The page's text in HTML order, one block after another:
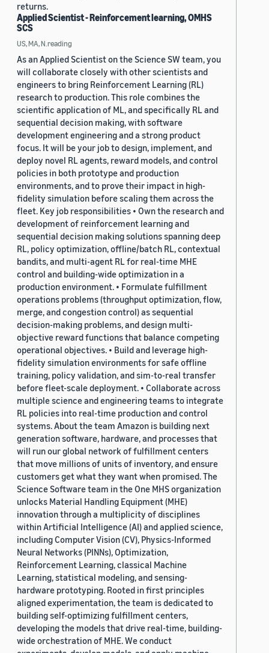
returns.
Applied Scientist - Reinforcement learning, OMHS
SCS
US, MA, N.reading
As an Applied Scientist on the Science SW team, you
will collaborate closely with other scientists and
engineers to bring Reinforcement Learning (RL)
research to production. This role combines the
scientific application of ML, and specifically RL and
sequential decision making, with software
development engineering and a strong product
focus. It will be your job to design, implement, and
deploy novel RL agents, reward models, and control
policies in both prototype and production
environments, and to prove their impact in high-
fidelity simulation before scaling them across the
fleet. Key job responsibilities • Own the research and
development of reinforcement learning and
sequential decision making solutions spanning deep
RL, policy optimization, offline/batch RL, contextual
bandits, and multi-agent RL for real-time MHE
control and building-wide optimization in a
production environment. • Formulate fulfillment
operations problems (throughput optimization, flow,
merge, and congestion control) as sequential
decision-making problems, and design multi-
objective reward functions that balance competing
operational objectives. • Build and leverage high-
fidelity simulation environments for safe offline
training, policy validation, and sim-to-real transfer
before fleet-scale deployment. • Collaborate across
multiple science and engineering teams to integrate
RL policies into real-time production and control
systems. About the team Amazon is building next
generation software, hardware, and processes that
will run our global network of fulfillment centers
that move millions of units of inventory, and ensure
customers get what they want when promised. The
Science Software team in the One MHS organization
unlocks Material Handling Equipment (MHE)
innovation through a multiplicity of disciplines
within Artificial Intelligence (AI) and applied science,
including Computer Vision (CV), Physics-Informed
Neural Networks (PINNs), Optimization,
Reinforcement Learning, classical Machine
Learning, statistical modeling, and sensing-
hardware prototyping. Rooted in first principles
aligned experimentation, the team is dedicated to
building self-optimizing fulfillment centers,
developing the models that drive real-time, building-
wide orchestration of MHE. We conduct